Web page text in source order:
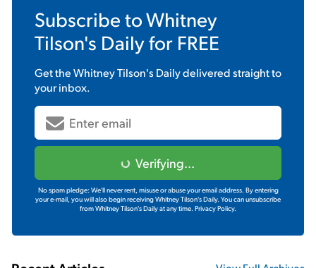
Subscribe toWhitney
Tilson's Dailyfor FREE
Get theWhitney Tilson's Dailydelivered straight to
your inbox.
Verifying...
No spam pledge: We'll never rent, misuse or abuse your email address. By entering
your e-mail, you will also begin receiving Whitney Tilson's Daily. You can unsubscribe
from Whitney Tilson's Daily at any time. Privacy Policy.